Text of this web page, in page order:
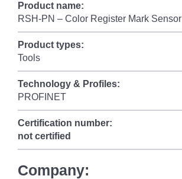
Product name:
RSH-PN – Color Register Mark Sensor
Product types:
Tools
Technology & Profiles:
PROFINET
Certification number:
not certified
Company: